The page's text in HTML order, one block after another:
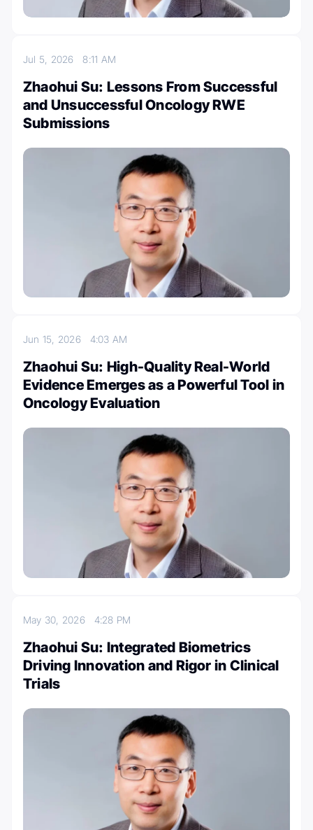
Jul 5, 20268:11 AM
Zhaohui Su: Lessons From Successful
and Unsuccessful Oncology RWE
Submissions
Jun 15, 2026 4:03 AM
Zhaohui Su: High-Quality Real-World
Evidence Emerges as a Powerful Tool in
Oncology Evaluation
May 30, 2026 4:28 PM
Zhaohui Su: Integrated Biometrics
Driving Innovation and Rigor in Clinical
Trials